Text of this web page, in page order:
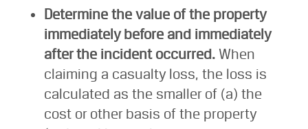
Determine the value of the property
immediately before and immediately
after the incident occurred. When
claiming a casualty loss, the loss is
calculated as the smaller of (a) the
cost or other basis of the property